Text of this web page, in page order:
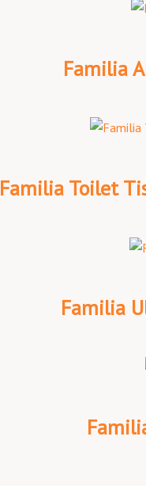
Familia
Familia Toilet
Familia